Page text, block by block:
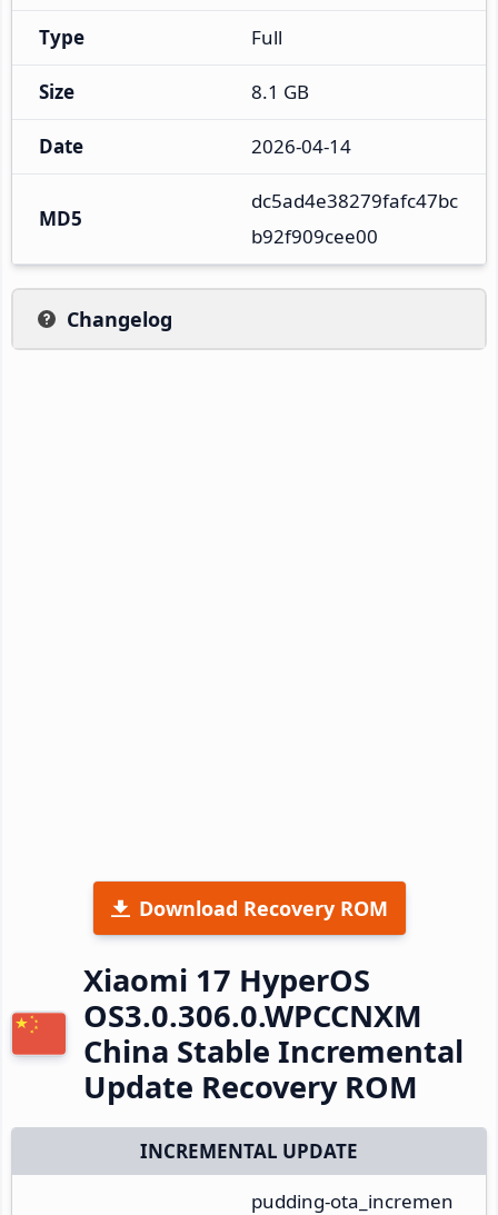
Type Full
Size 8.1 GB
Date 2026-04-14
MD5
dc5ad4e38279fafc47bc
b92f909cee00
Changelog
Download Recovery ROM
Xiaomi 17 HyperOS
OS3.0.306.0.WPCCNXM
China Stable Incremental
Update Recovery ROM
INCREMENTAL UPDATE
pudding-ota_incremen